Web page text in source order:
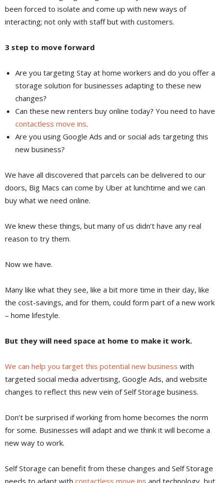
been forced to isolate and come up with new ways of
interacting; not only with staff but with customers.
3 step to move forward
Are you targeting Stay at home workers and do you offer a
storage solution for businesses adapting to these new
changes?
Can these new renters buy online today? You need to have
contactless move ins.
Are you using Google Ads and or social ads targeting this
new business?
We have all discovered that parcels can be delivered to our
doors, Big Macs can come by Uber at lunchtime and we can
buy what we need online.
We knew these things, but many of us didn’t have any real
reason to try them.
Now we have.
Many like what they see, like a bit more time in their day, like
the cost-savings, and for them, could form part of a new work
– home lifestyle.
But they will need space at home to make it work.
We can help you target this potential new business with
targeted social media advertising, Google Ads, and website
changes to reflect this new vein of Self Storage business.
Don’t be surprised if working from home becomes the norm
for some. Businesses will adapt and we think it will become a
new way to work.
Self Storage can benefit from these changes and Self Storage
needs to adapt with contactless move ins and technology, but